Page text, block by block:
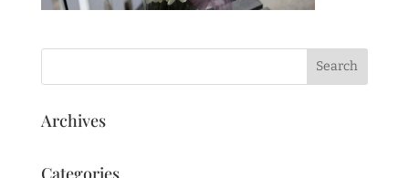
Archives
Categories